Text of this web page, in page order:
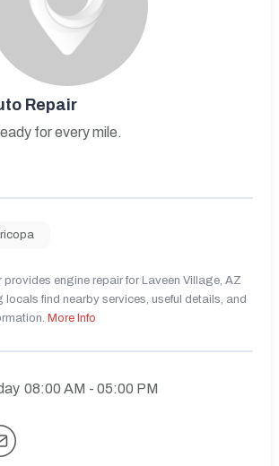
Repair
for every mile.
provides engine repair for Laveen Village, AZ
locals find nearby services, useful details, and
More Info
08:00 AM - 05:00 PM